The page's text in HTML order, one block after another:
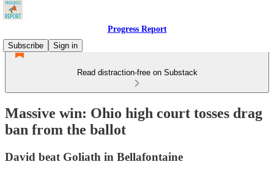
Progress Report
Subscribe
Sign in
Read distraction-free on Substack
Massive win: Ohio high court tosses drag
ban from the ballot
David beat Goliath in Bellafontaine